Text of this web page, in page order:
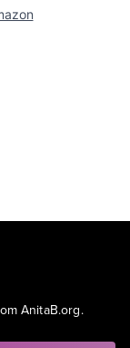
AnitaB.org.